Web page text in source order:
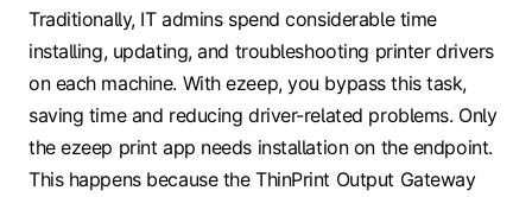
Traditionally, IT admins spend considerable time
installing, updating, and troubleshooting printer drivers
on each machine. With ezeep, you bypass this task,
saving time and reducing driver-related problems. Only
the ezeep print app needs installation on the endpoint.
This happens because the ThinPrint Output Gateway